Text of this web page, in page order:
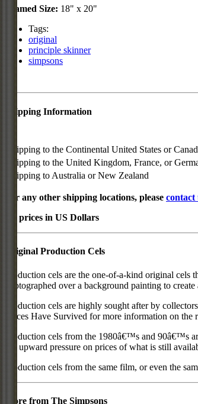
Framed Size: 18" x 20"
Tags:
original
principle skinner
simpsons
Shipping Information
Shipping to the Continental United States or
Shipping to the United Kingdom, France, or
Shipping to Australia or New Zealand
For any other shipping locations, please contact
All prices in US Dollars
Original Production Cels
Production cels are the one-of-a-kind original cels
photographed over a background painting to
Production cels are highly sought after by
Pieces Have Survived for more information on
Production cels from the 1980â€™s and 90â€™s
put upward pressure on prices of what is still
Production cels from the same film, or even the
More from The Simpsons